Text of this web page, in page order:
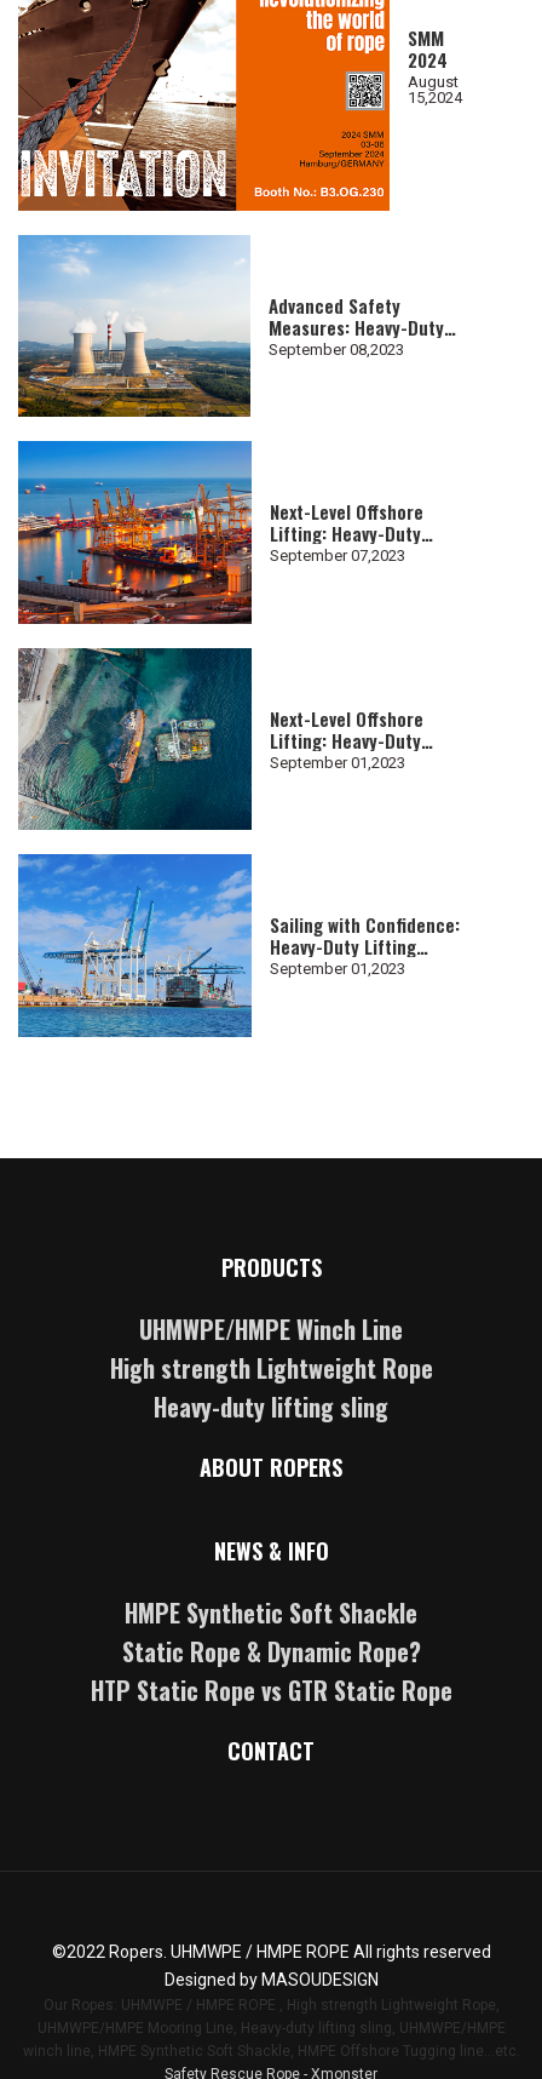
SMM
2024
August
15,2024
Advanced Safety
Measures: Heavy-Duty
Lifting Slings for
September 08,2023
Next-Level Offshore
Lifting: Heavy-Duty
Lifting Slings for Subsea
September 07,2023
Next-Level Offshore
Lifting: Heavy-Duty
Lifting Slings for Subsea
September 01,2023
Sailing with Confidence:
Heavy-Duty Lifting
Slings in Shipyard
September 01,2023
PRODUCTS
UHMWPE/HMPE Winch Line
High strength Lightweight Rope
Heavy-duty lifting sling
ABOUT ROPERS
NEWS & INFO
HMPE Synthetic Soft Shackle
Static Rope & Dynamic Rope?
HTP Static Rope vs GTR Static Rope
CONTACT
©2022 Ropers . UHMWPE / HMPE ROPE All rights reserved
Designed byMASOUDESIGN
Our Ropes: UHMWPE / HMPE ROPE , High strength Lightweight Rope,
UHMWPE/HMPE Mooring Line, Heavy-duty lifting sling, UHMWPE/HMPE
winch line, HMPE Synthetic Soft Shackle, HMPE Offshore Tugging line...etc.
Safety Rescue Rope - Xmonster